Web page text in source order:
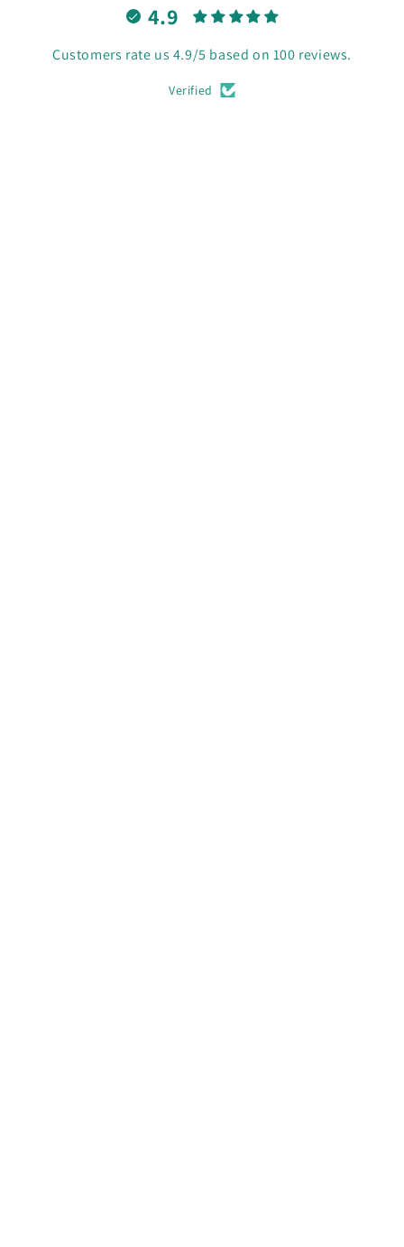
4.9
Customers rate us 4.9/5 based on 100 reviews.
Verified